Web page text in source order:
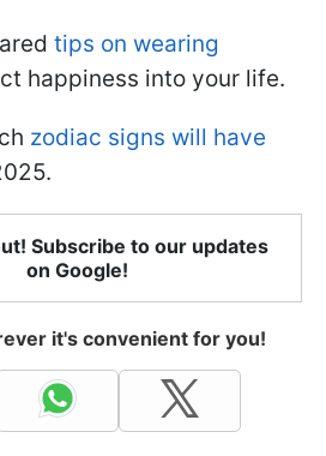
tips on wearing
happiness into your life.
zodiac signs will have
Subscribe to our updates
on Google!
it's convenient for you!